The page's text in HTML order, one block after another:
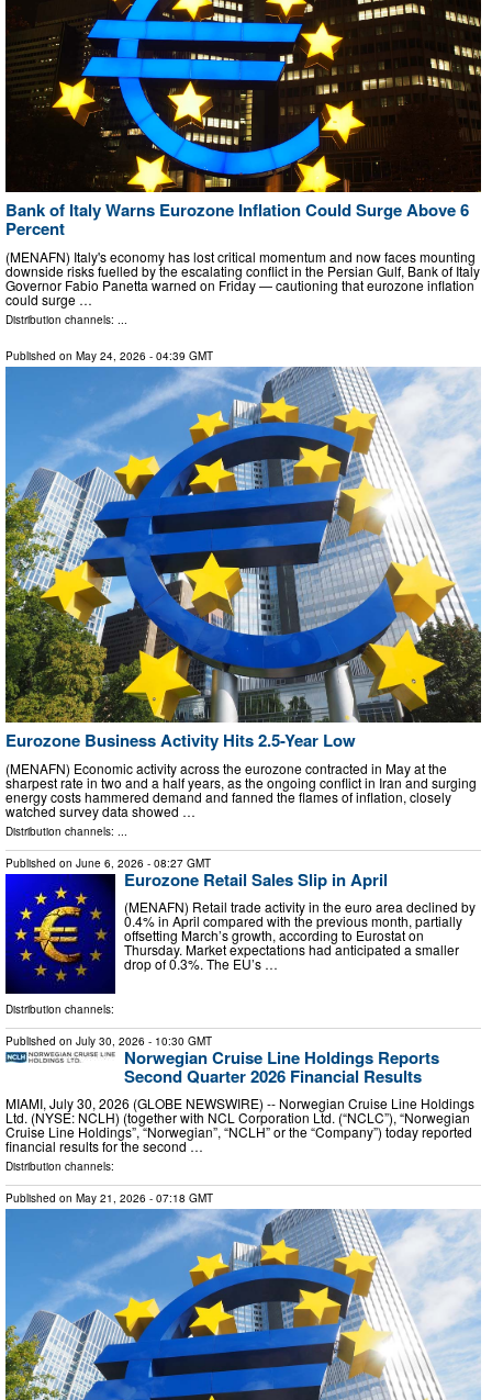
Bank of Italy Warns Eurozone Inflation Could Surge Above 6
Percent
(MENAFN) Italy's economy has lost critical momentum and now faces mounting
downside risks fuelled by the escalating conflict in the Persian Gulf, Bank of Italy
Governor Fabio Panetta warned on Friday — cautioning that eurozone inflation
could surge …
Distribution channels: ...
Published on May 24, 2026 - 04:39 GMT
Eurozone Business Activity Hits 2.5-Year Low
(MENAFN) Economic activity across the eurozone contracted in May at the
sharpest rate in two and a half years, as the ongoing conflict in Iran and surging
energy costs hammered demand and fanned the flames of inflation, closely
watched survey data showed …
Distribution channels: ...
Published on June 6, 2026 - 08:27 GMT
Eurozone Retail Sales Slip in April
(MENAFN) Retail trade activity in the euro area declined by
0.4% in April compared with the previous month, partially
offsetting March’s growth, according to Eurostat on
Thursday. Market expectations had anticipated a smaller
drop of 0.3%. The EU’s …
Distribution channels:
Published on July 30, 2026 - 10:30 GMT
Norwegian Cruise Line Holdings Reports
Second Quarter 2026 Financial Results
MIAMI, July 30, 2026 (GLOBE NEWSWIRE) -- Norwegian Cruise Line Holdings
Ltd. (NYSE: NCLH) (together with NCL Corporation Ltd. (“NCLC”), “Norwegian
Cruise Line Holdings”, “Norwegian”, “NCLH” or the “Company”) today reported
financial results for the second …
Distribution channels:
Published on May 21, 2026 - 07:18 GMT